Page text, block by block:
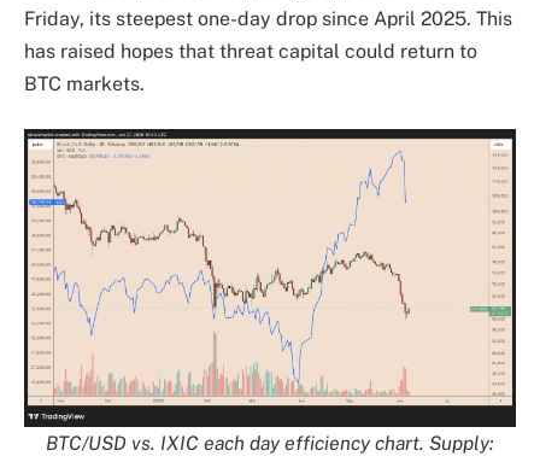
Friday, its steepest one-day drop since April 2025. This
has raised hopes that threat capital could return to
BTC markets.
BTC/USD vs. IXIC each day efficiency chart. Supply: